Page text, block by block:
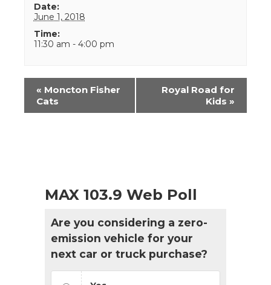
Date:
June 1, 2018
Time:
11:30 am - 4:00 pm
Event
Navigation
« Moncton Fisher
Cats
Royal Road for
Kids »
MAX 103.9 Web Poll
Are you considering a zero-
emission vehicle for your
next car or truck purchase?